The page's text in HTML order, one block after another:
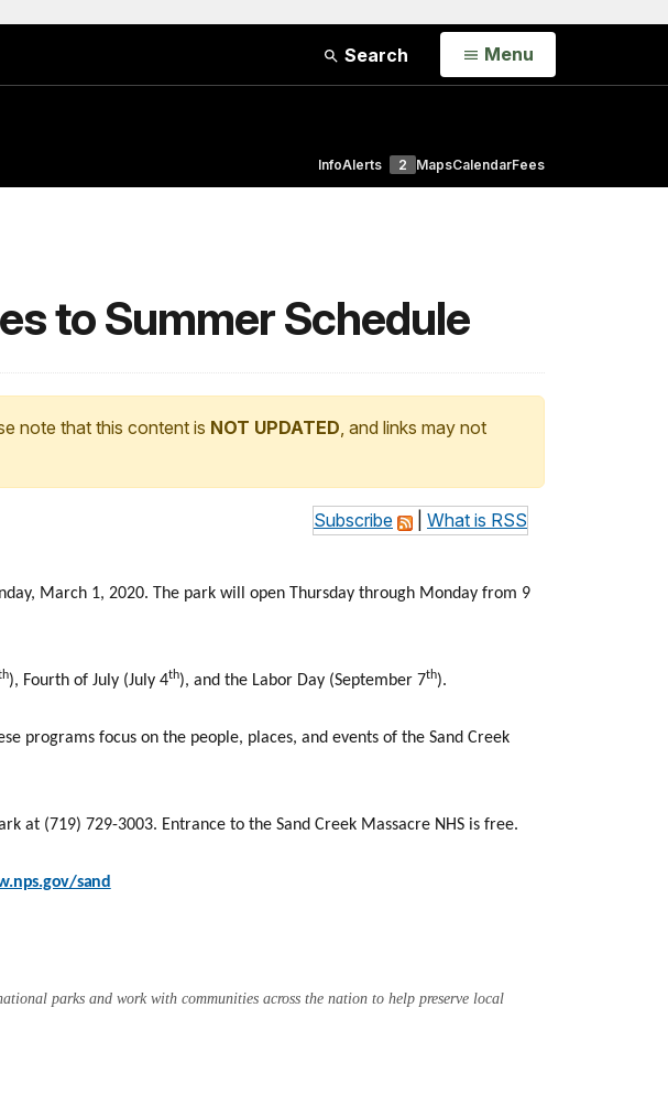
Search Open
Menu
InfoAlerts 2 MapsCalendarFees
to Summer Schedule
note that this content is NOT UPDATED, and links may not
Subscribe What is RSS
March 1, 2020. The park will open Thursday through Monday from 9
), Fourth of July (July 4th), and the Labor Day (September 7th).
programs focus on the people, places, and events of the Sand Creek
at (719) 729-3003. Entrance to the Sand Creek Massacre NHS is free.
sand
parks and work with communities across the nation to help preserve local